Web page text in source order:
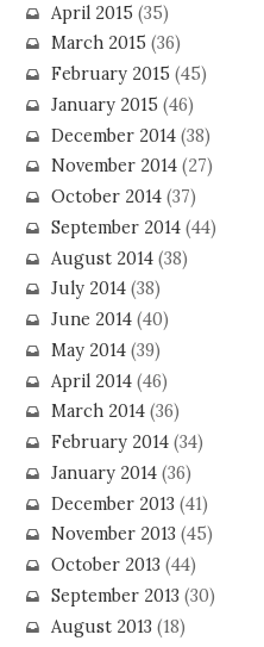
April 2015 (35)
March 2015 (36)
February 2015 (45)
January 2015 (46)
December 2014(38)
November 2014(27)
October 2014(37)
September 2014(44)
August 2014(38)
July 2014(38)
June 2014(40)
May 2014(39)
April 2014(46)
March 2014(36)
February 2014(34)
January 2014(36)
December 2013 (41)
November 2013 (45)
October 2013 (44)
September 2013 (30)
August 2013 (18)